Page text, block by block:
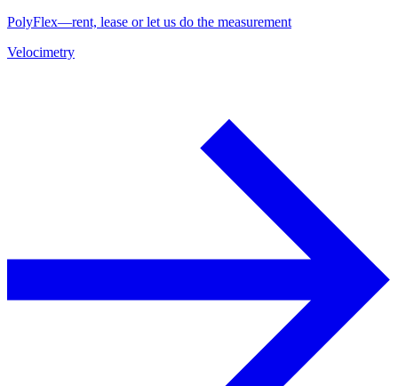
PolyFlex—rent, lease or let us do the measurement
Velocimetry